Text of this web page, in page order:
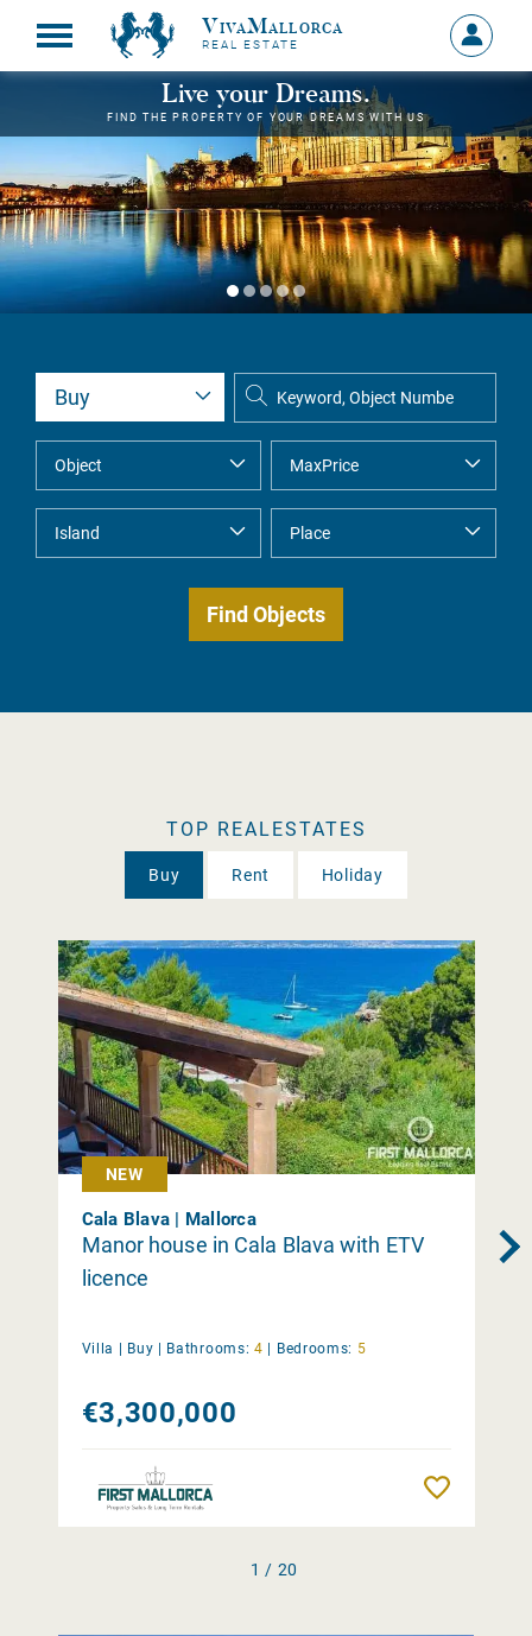
VivaMallorca
REAL ESTATE
Sign
in
MY
Live your Dreams.
FIND THE PROPERTY OF YOUR DREAMS WITH US
TOP REALESTATES
Buy Rent Holiday
NEW
Cala Blava | Mallorca
Manor house in Cala Blava with ETV
licence
Villa | Buy | Bathrooms: 4 | Bedrooms: 5
€3,300,000
1 / 20